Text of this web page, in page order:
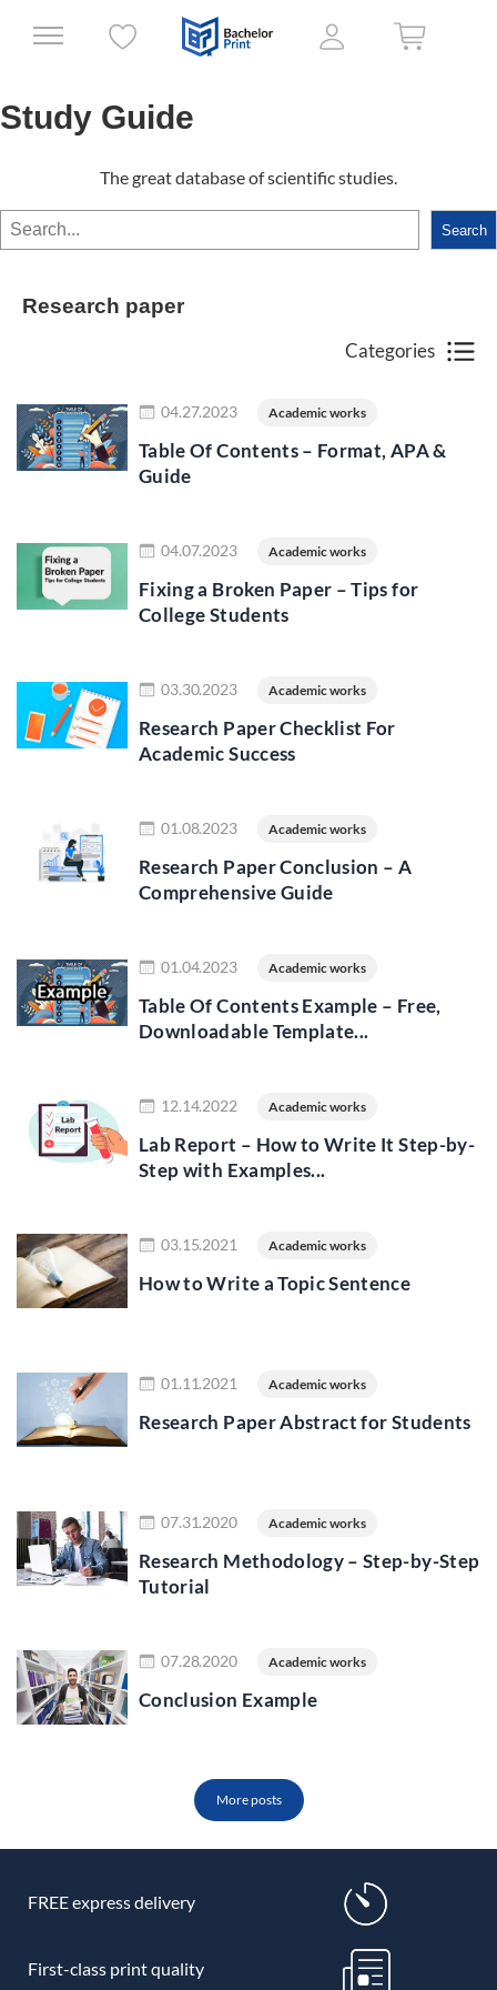
Study Guide
The great database of scientific studies.
Search Search
Research paper
Categories
04.27.2023 Academic works
Table Of Contents – Format, APA &
Guide
04.07.2023 Academic works
Fixing a Broken Paper – Tips for
College Students
03.30.2023 Academic works
Research Paper Checklist For
Academic Success
01.08.2023 Academic works
Research Paper Conclusion – A
Comprehensive Guide
01.04.2023 Academic works
Table Of Contents Example – Free,
Downloadable Template...
12.14.2022 Academic works
Lab Report – How to Write It Step-by-
Step with Examples...
Read more
03.15.2021 Academic works
How to Write a Topic Sentence
Read more
01.11.2021 Academic works
Research Paper Abstract for Students
Read more
07.31.2020 Academic works
Research Methodology – Step-by-Step
Tutorial
Read more
07.28.2020 Academic works
Conclusion Example
More posts
FREE express delivery
First-class print quality